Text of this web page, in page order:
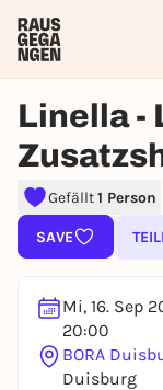
Linella -
Gefällt1 Person
SAVE
Mi, 16. Sep
20:00
BORA
Duisburg
Sign up
To like
lotteries, you
You